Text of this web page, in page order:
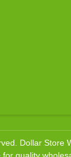
Dollar Store